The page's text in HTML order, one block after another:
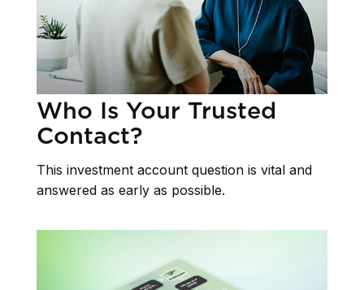
Who Is Your Trusted
Contact?
This investment account question is vital and
answered as early as possible.